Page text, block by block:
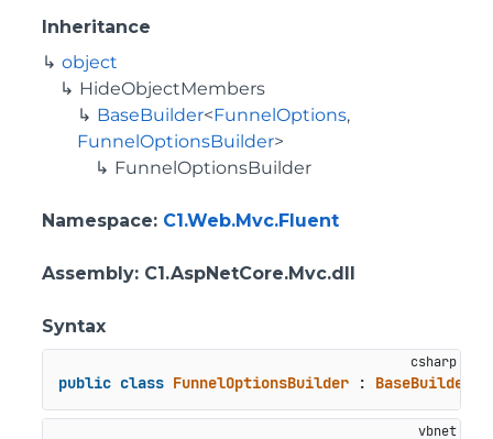
Inheritance
object
HideObjectMembers
BaseBuilder<FunnelOptions,
FunnelOptionsBuilder>
FunnelOptionsBuilder
Namespace: C1.Web.Mvc.Fluent
Assembly: C1.AspNetCore.Mvc.dll
Syntax
public class FunnelOptionsBuilder : BaseBuilder